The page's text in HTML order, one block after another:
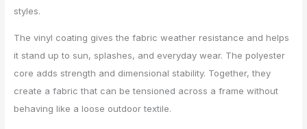
styles.
The vinyl coating gives the fabric weather resistance and helps
it stand up to sun, splashes, and everyday wear. The polyester
core adds strength and dimensional stability. Together, they
create a fabric that can be tensioned across a frame without
behaving like a loose outdoor textile.